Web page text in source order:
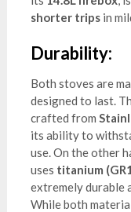
shorter tripsin
Durability:
Both stoves are
designed to last.
crafted from
its ability to
use. On the other
uses titanium
extremely durable
While both